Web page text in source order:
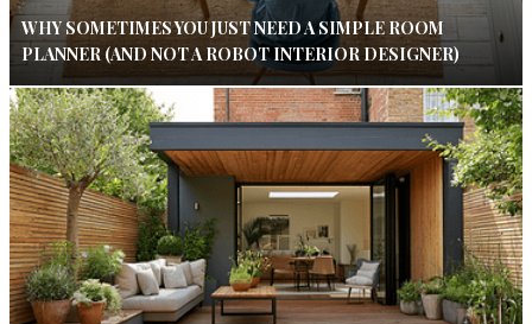
WHY SOMETIMES YOU JUST NEED A SIMPLE ROOM
PLANNER (AND NOT A ROBOT INTERIOR DESIGNER)